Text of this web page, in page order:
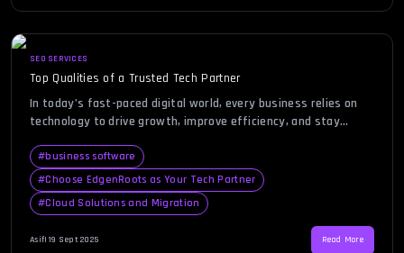
SEO SERVICES
Top Qualities of a Trusted Tech Partner
In today’s fast-paced digital world, every business relies on
technology to drive growth, improve efficiency, and stay
about outsourcing IT tasks—it’s about finding a strategic ally
who can anticipate challenges, innovate solutions, and align
with your business vision. With countless providers promising
expertise, it […]
#business software
#Choose EdgenRoots as Your Tech Partner
#Cloud Solutions and Migration
Asif|19 Sept 2025 Read More